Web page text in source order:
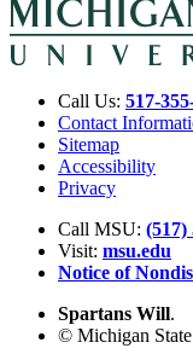
Call Us: 517-
Contact
Sitemap
Accessibility
Privacy
Call MSU: (517)
Visit: msu.edu
Notice of
Spartans Will.
© Michigan